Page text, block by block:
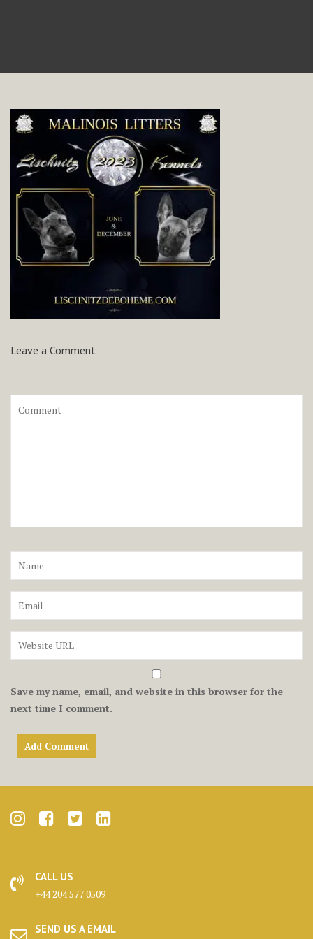
Leave a Comment
Save my name, email, and website in this browser for the
next time I comment.
CALL US
+44 204 577 0509
SEND US A EMAIL